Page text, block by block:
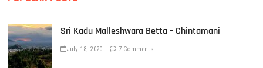
Sri Kadu Malleshwara Betta – Chintamani
July 18, 2020 7 Comments